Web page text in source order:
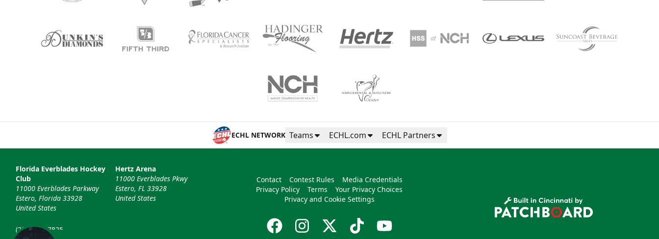
ECHL NETWORK Teams ECHL.com ECHL Partners
Florida Everblades Hockey
Club
11000 Everblades Parkway
Estero, Florida 33928
United States
(239) 948-7825
Hertz Arena
11000 Everblades Pkwy
Estero, FL 33928
United States
Contact Contest Rules
Media Credentials
Privacy Policy
Terms
Your Privacy Choices
Privacy and Cookie Settings